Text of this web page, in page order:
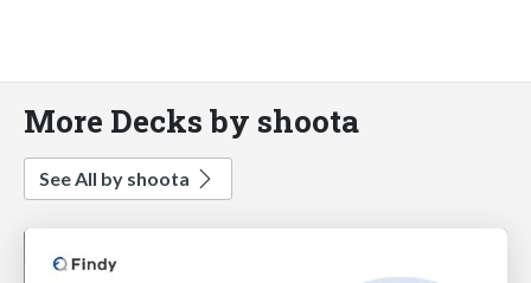
More Decks by shoota
See All by shoota